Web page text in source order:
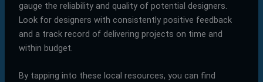
gauge the reliability and quality of potential designers.
Look for designers with consistently positive feedback
and a track record of delivering projects on time and
within budget.
By tapping into these local resources, you can find